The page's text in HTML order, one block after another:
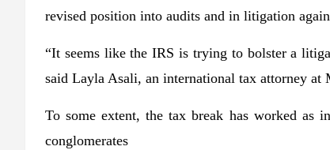
revised position into audits and in litigation
“It seems like the IRS is trying to bolster a
said Layla Asali, an international tax attorney
To some extent, the tax break has worked as
conglomerates